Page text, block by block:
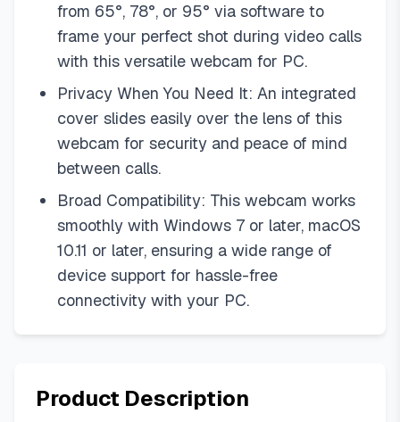
from 65°, 78°, or 95° via software to
frame your perfect shot during video calls
with this versatile webcam for PC.
Privacy When You Need It: An integrated
cover slides easily over the lens of this
webcam for security and peace of mind
between calls.
Broad Compatibility: This webcam works
smoothly with Windows 7 or later, macOS
10.11 or later, ensuring a wide range of
device support for hassle-free
connectivity with your PC.
Product Description